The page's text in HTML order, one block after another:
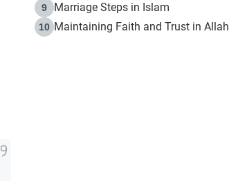
9 Marriage Steps in Islam
10 Maintaining Faith and Trust in Allah